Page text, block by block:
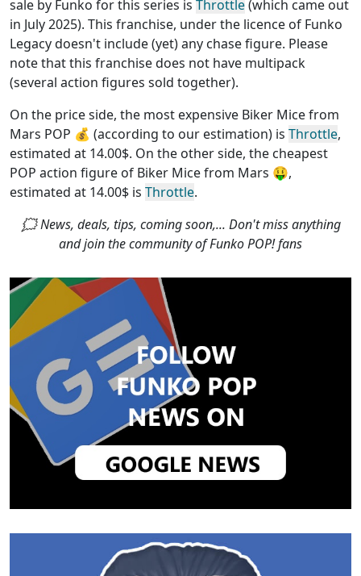
sale by Funko for this series is Throttle(which came out
in July 2025). This franchise, under the licence of Funko
Legacydoesn't include (yet) any chase figure. Please
note that this franchise does not have multipack
(several action figures sold together).
On the price side, the most expensive Biker Mice from
Mars POP 💰 (according to our estimation) is Throttle,
estimated at 14.00$. On the other side, the cheapest
POP action figure of Biker Mice from Mars 🤑,
estimated at 14.00$ is Throttle.
🗯 News, deals, tips, coming soon,... Don't miss anything
and join the community of Funko POP! fans